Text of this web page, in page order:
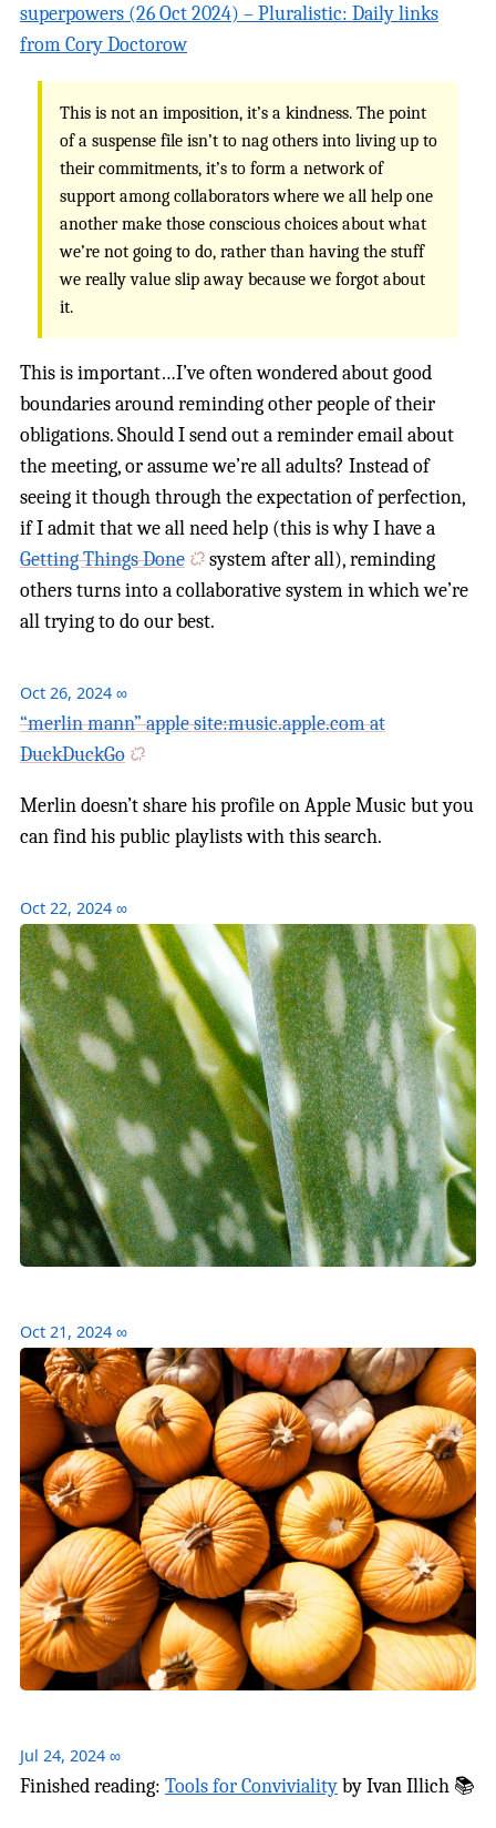
superpowers (26 Oct 2024) – Pluralistic: Daily links
from Cory Doctorow
This is not an imposition, it’s a kindness. The point
of a suspense file isn’t to nag others into living up to
their commitments, it’s to form a network of
support among collaborators where we all help one
another make those conscious choices about what
we’re not going to do, rather than having the stuff
we really value slip away because we forgot about
it.
This is important…I’ve often wondered about good
boundaries around reminding other people of their
obligations. Should I send out a reminder email about
the meeting, or assume we’re all adults? Instead of
seeing it though through the expectation of perfection,
if I admit that we all need help (this is why I have a
Getting Things Done
system after all), reminding
others turns into a collaborative system in which we’re
all trying to do our best.
Oct 26, 2024 ∞
“merlin mann” apple site:music.apple.com at
DuckDuckGo
Merlin doesn’t share his profile on Apple Music but you
can find his public playlists with this search.
Oct 22, 2024 ∞
Oct 21, 2024 ∞
Jul 24, 2024 ∞
Finished reading: Tools for Convivialityby Ivan Illich 📚